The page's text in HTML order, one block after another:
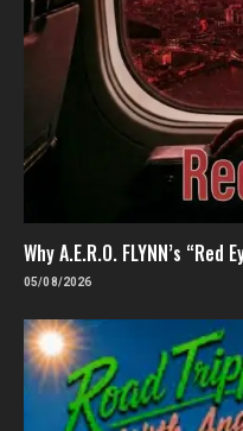
Why A.E.R.O. FLYNN’s
05/08/2026